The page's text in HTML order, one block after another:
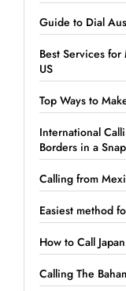
Guide to Dial
Best Services
US
Top Ways to
International
Borders in a Snap
Calling from
Easiest method
How to Call
Calling The